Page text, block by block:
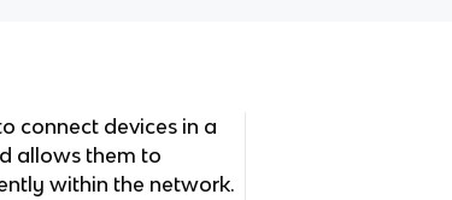
connect devices in a
allows them to
within the network.